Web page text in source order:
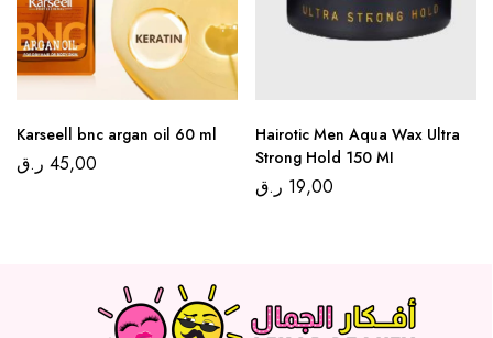
Karseell bnc argan oil 60 ml
45,00 ر.ق
Hairotic Men Aqua Wax Ultra
Strong Hold 150 MI
19,00 ر.ق